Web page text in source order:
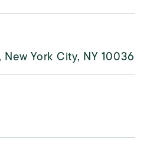
York City, NY 10036